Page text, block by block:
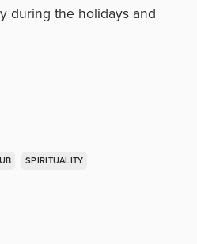
during the holidays and
SPIRITUALITY